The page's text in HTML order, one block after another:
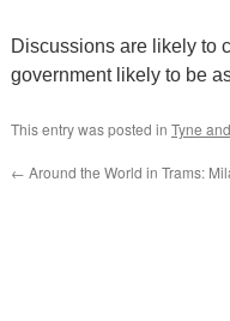
Discussions are likely to
government likely to be
This entry was posted in Tyne
← Around the World in Trams: